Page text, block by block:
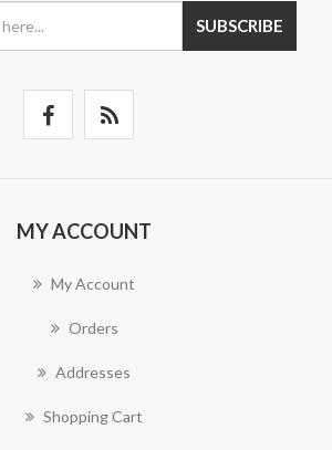
SUBSCRIBE
MY ACCOUNT
My Account
Orders
Addresses
Shopping Cart